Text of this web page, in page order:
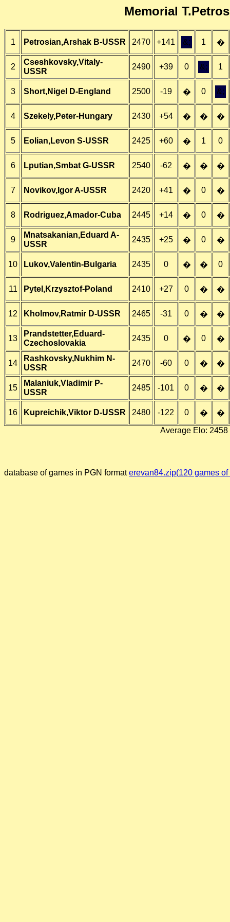
Memorial
1 Petrosian,Arshak B-USSR 2470 +141 &; 1 �
2
Cseshkovsky,Vitaly-
USSR
2490 +39 0 &; 1
3 Short,Nigel D-England 2500 -19 � 0 &;
4 Szekely,Peter-Hungary 2430 +54 � � �
5 Eolian,Levon S-USSR 2425 +60 � 1 0
6 Lputian,Smbat G-USSR 2540 -62 � � �
7 Novikov,Igor A-USSR 2420 +41 � 0 �
8 Rodriguez,Amador-Cuba 2445 +14 � 0 �
9
Mnatsakanian,Eduard A-
USSR
2435 +25 � 0 �
10 Lukov,Valentin-Bulgaria 2435 0 � � 0
11 Pytel,Krzysztof-Poland 2410 +27 0 � �
12 Kholmov,Ratmir D-USSR 2465 -31 0 � �
13
Prandstetter,Eduard-
Czechoslovakia
2435 0 � 0 �
14
Rashkovsky,Nukhim N-
USSR
2470 -60 0 � �
15
Malaniuk,Vladimir P-
USSR
2485 -101 0 � �
16 Kupreichik,Viktor D-USSR 2480 -122 0 �
�
Average Elo: 2458
database of games in PGN formaterevan84.zip(120 games of